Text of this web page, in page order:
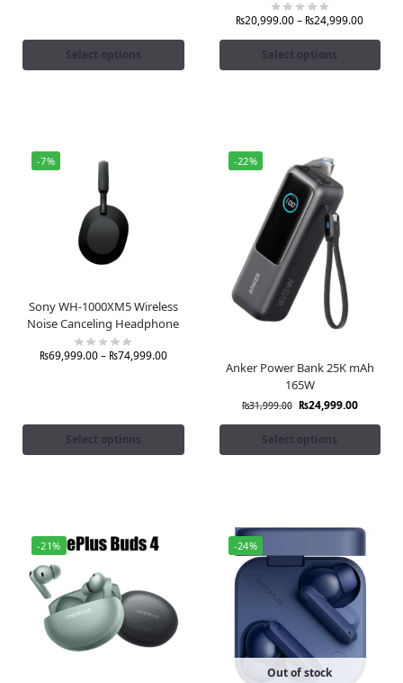
Select options
₨20,999.00– ₨24,999.00
Select options
-7%
Sony WH-1000XM5 Wireless
Noise Canceling Headphone
₨69,999.00– ₨74,999.00
Select options
-22%
Anker Power Bank 25K mAh
165W
₨31,999.00 ₨24,999.00
Select options
-21% -24%
Out of stock